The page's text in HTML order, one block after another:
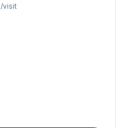
/visit